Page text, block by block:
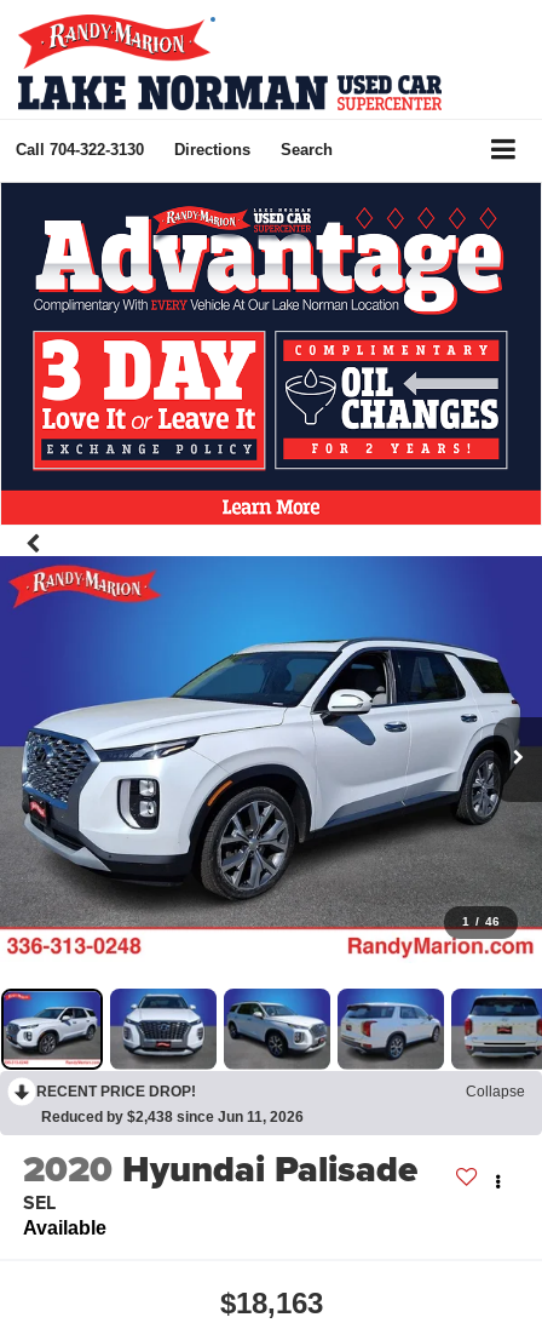
Call 704-322-3130 Directions Search
1 / 46
RECENT PRICE DROP!
Collapse
Reduced by $2,438 since Jun 11, 2026
2020 Hyundai Palisade
SEL
Available
$18,163